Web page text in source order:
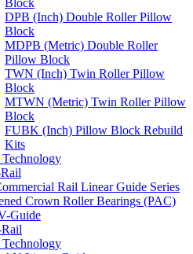
DPB (Inch) Double Roller Pillow
Block
MDPB (Metric) Double Roller
Pillow Block
TWN (Inch) Twin Roller Pillow
Block
MTWN (Metric) Twin Roller Pillow
Block
FUBK (Inch) Pillow Block Rebuild
Kits
Rail Linear Guide Series
Crown Roller Bearings (PAC)
Guide